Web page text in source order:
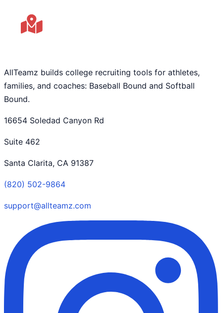
AllTeamz builds college recruiting tools for athletes,
families, and coaches: Baseball Bound and Softball
Bound.
16654 Soledad Canyon Rd
Suite 462
Santa Clarita, CA 91387
(820) 502-9864
support@allteamz.com